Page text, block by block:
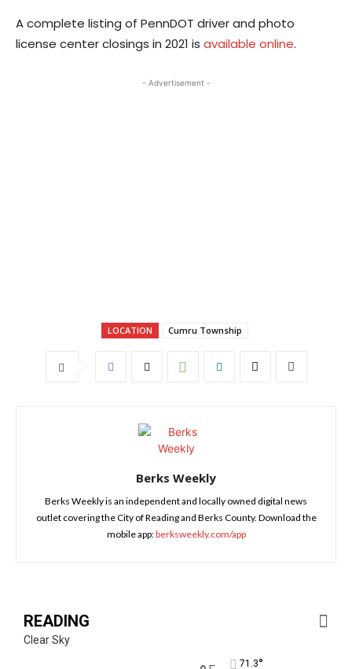
A complete listing of PennDOT driver and photo
license center closings in 2021 is available online.
- Advertisement -
LOCATION Cumru Township
Berks Weekly
Berks Weekly is an independent and locally owned digital news
outlet covering the City of Reading and Berks County. Download the
mobile app:berksweekly.com/app
READING
Clear Sky
71.3°